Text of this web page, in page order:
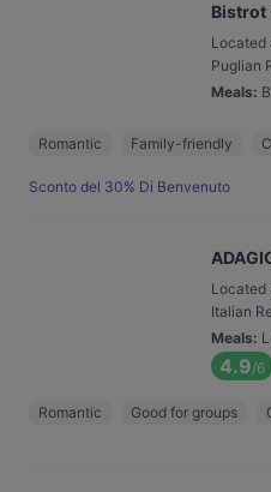
Bistrot
Located
Puglian
Meals:
Romantic Family-friendly
Sconto del 30% Di Benvenuto
Located
Italian
Meals:
4.9/6
Romantic Good for groups